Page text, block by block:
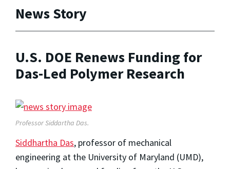
News Story
U.S. DOE Renews Funding for
Das-Led Polymer Research
Professor Siddartha Das.
Siddhartha Das, professor of mechanical
engineering at the University of Maryland (UMD),